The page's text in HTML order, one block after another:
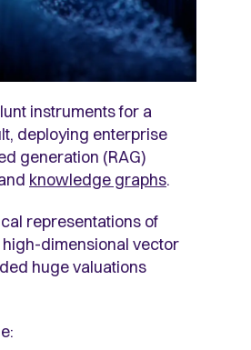
instruments for a
deploying enterprise
generation (RAG)
knowledge graphs.
representations of
dimensional vector
huge valuations